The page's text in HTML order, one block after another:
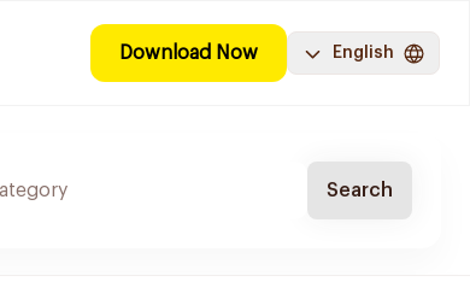
Download Now English
Search